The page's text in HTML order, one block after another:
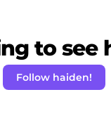
to see
Follow haiden!